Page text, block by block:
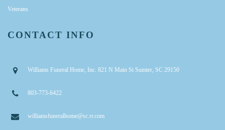
Veterans
CONTACT INFO
Williams Funeral Home, Inc. 821 N Main St Sumter, SC 29150
803-773-6422
williamsfuneralhome@sc.rr.com